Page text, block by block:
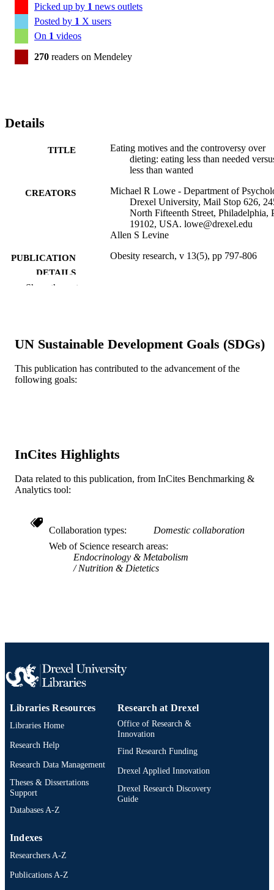
Picked up by 1 news outlets
Posted by 1 X users
On 1 videos
270 readers on Mendeley
Details
TITLE
Eating motives and the controversy over
dieting: eating less than needed
less than wanted
CREATORS
Michael R Lowe - Department of
Drexel University, Mail Stop 626,
North Fifteenth Street, Philadelphia,
19102, USA. lowe@drexel.edu
Allen S Levine
PUBLICATION
DETAILS
Obesity research, v 13(5), pp 797-806
TYPE
Journal article
WEB OF
WOS:000229533900001
SCOPUS ID
OTHER
IDENTIFIER
Show the rest
UN Sustainable Development Goals (SDGs)
This publication has contributed to the advancement of the
following goals:
InCites Highlights
Data related to this publication, from InCites Benchmarking &
Analytics tool:
Collaboration types
Domestic collaboration
Web of Science research areas
Endocrinology & Metabolism
Nutrition & Dietetics
Libraries Resources
Libraries Home
Research Help
Research Data Management
Theses & Dissertations
Support
Databases A-Z
Research at Drexel
Office of Research &
Innovation
Find Research Funding
Drexel Applied Innovation
Drexel Research Discovery
Guide
Indexes
Researchers A-Z
Publications A-Z